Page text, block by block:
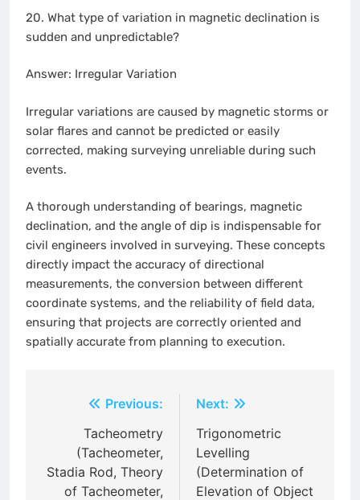
20. What type of variation in magnetic declination is
sudden and unpredictable?
Answer: Irregular Variation
Irregular variations are caused by magnetic storms or
solar flares and cannot be predicted or easily
corrected, making surveying unreliable during such
events.
A thorough understanding of bearings, magnetic
declination, and the angle of dip is indispensable for
civil engineers involved in surveying. These concepts
directly impact the accuracy of directional
measurements, the conversion between different
coordinate systems, and the reliability of field data,
ensuring that projects are correctly oriented and
spatially accurate from planning to execution.
navigation
Previous:
Tacheometry
(Tacheometer,
Stadia Rod, Theory
of Tacheometer,
Next:
Trigonometric
Levelling
(Determination of
Elevation of Object